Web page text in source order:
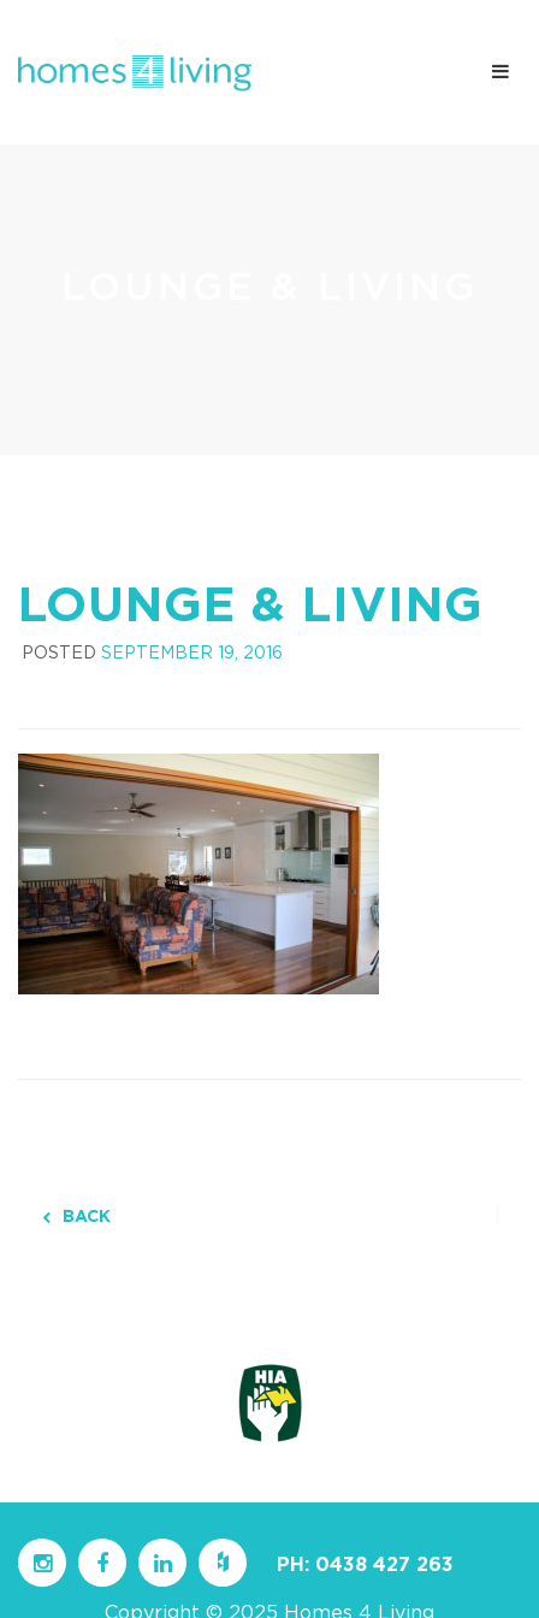
LOUNGE & LIVING
POSTED SEPTEMBER 19, 2016
BACK
PH: 0438 427 263
Copyright © 2025 Homes 4 Living